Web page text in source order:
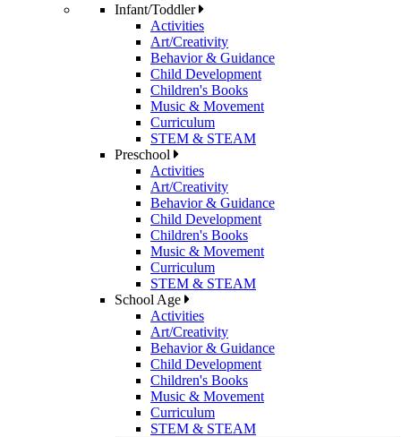
Infant/Toddler
Activities
Art/Creativity
Behavior & Guidance
Child Development
Children's Books
Music & Movement
Curriculum
STEM & STEAM
Preschool
Activities
Art/Creativity
Behavior & Guidance
Child Development
Children's Books
Music & Movement
Curriculum
STEM & STEAM
School Age
Activities
Art/Creativity
Behavior & Guidance
Child Development
Children's Books
Music & Movement
Curriculum
STEM & STEAM